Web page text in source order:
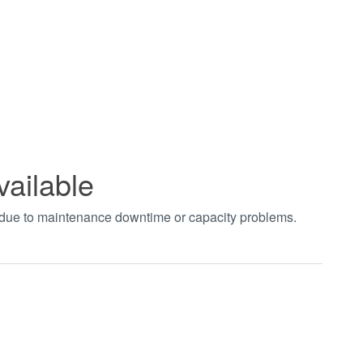
to maintenance downtime or capacity problems.